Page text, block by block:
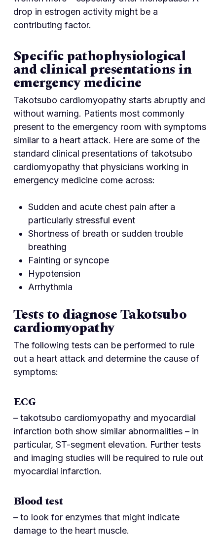
drop in estrogen activity might be a
contributing factor.
Specific pathophysiological
and clinical presentations in
emergency medicine
Takotsubo cardiomyopathy starts abruptly and
without warning. Patients most commonly
present to the emergency room with symptoms
similar to a heart attack. Here are some of the
standard clinical presentations of takotsubo
cardiomyopathy that physicians working in
emergency medicine come across:
Sudden and acute chest pain after a
particularly stressful event
Shortness of breath or sudden trouble
breathing
Fainting or syncope
Hypotension
Arrhythmia
Tests to diagnose Takotsubo
cardiomyopathy
The following tests can be performed to rule
out a heart attack and determine the cause of
symptoms:
ECG
– takotsubo cardiomyopathy and myocardial
infarction both show similar abnormalities – in
particular, ST-segment elevation. Further tests
and imaging studies will be required to rule out
myocardial infarction.
Blood test
– to look for enzymes that might indicate
damage to the heart muscle.